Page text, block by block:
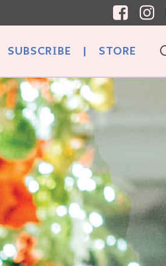
SUBSCRIBE | STORE